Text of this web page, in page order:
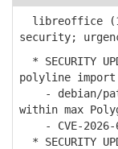
libreoffice
security;
* SECURITY
polyline import
- debian/
within max
- CVE-2026-
* SECURITY